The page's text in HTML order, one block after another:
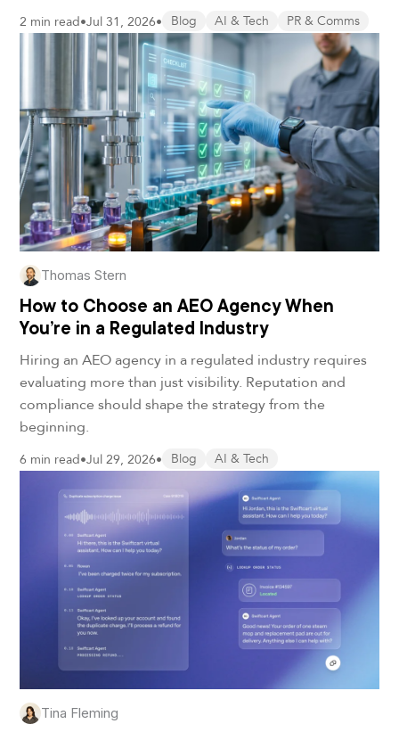
2 min read•Jul 31, 2026• Blog AI & Tech PR & Comms
Thomas Stern
How to Choose an AEO Agency When
You’re in a Regulated Industry
Hiring an AEO agency in a regulated industry requires
evaluating more than just visibility. Reputation and
compliance should shape the strategy from the
beginning.
6 min read•Jul 29, 2026• Blog AI & Tech
Tina Fleming